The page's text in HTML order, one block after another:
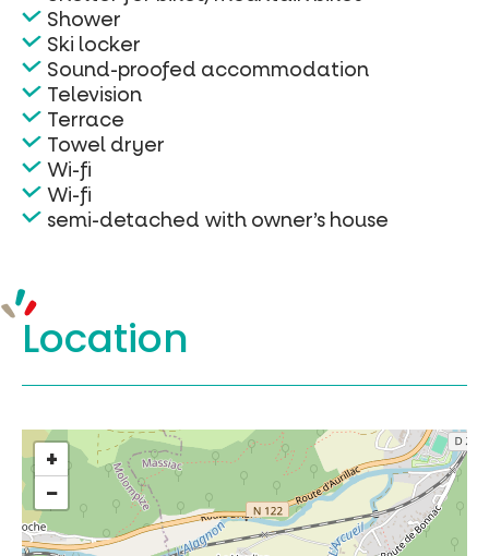
Shower
Ski locker
Sound-proofed accommodation
Television
Terrace
Towel dryer
Wi-fi
Wi-fi
semi-detached with owner’s house
Location
+
−